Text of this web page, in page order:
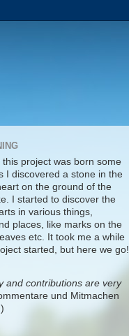
project was born some
I discovered a stone in the
on the ground of the
I started to discover the
in various things,
places, like marks on the
etc. It took me a while
started, but here we go!
and contributions are very
und Mitmachen